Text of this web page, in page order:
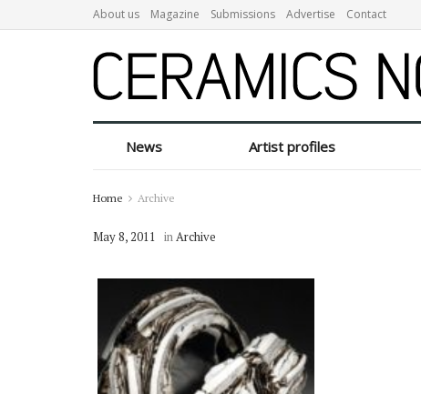
About us Magazine Submissions Advertise Contact
News Artist profiles
Home Archive
May 8, 2011 inArchive